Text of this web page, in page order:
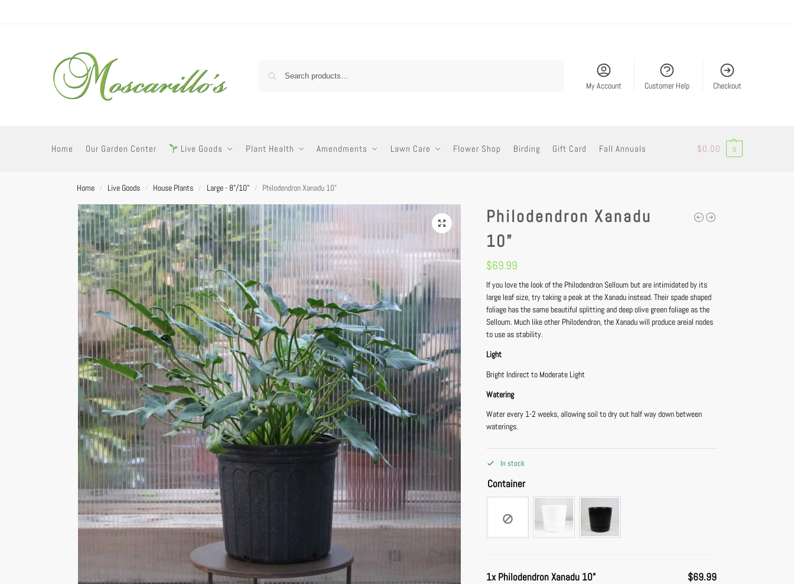
My Account Customer Help Checkout
Home Our Garden Center Live Goods Plant Health Amendments Lawn Care Flower Shop Birding Gift Card Fall Annuals $0.00 0
Home / Live Goods / House Plants / Large - 8"/10" / Philodendron Xanadu 10”
Philodendron Xanadu
10”
$69.99
If you love the look of the Philodendron Selloum but are intimidated by its
large leaf size, try taking a peak at the Xanadu instead. Their spade shaped
foliage has the same beautiful splitting and deep olive green foliage as the
Selloum. Much like other Philodendron, the Xanadu will produce areial nodes
to use as stability.
Light
Bright Indirect to Moderate Light
Watering
Water every 1-2 weeks, allowing soil to dry out half way down between
waterings.
In stock
Container
1xPhilodendron Xanadu 10” $69.99